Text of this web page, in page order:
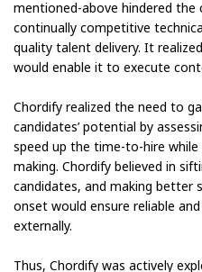
mentioned-above hindered the
continually competitive
quality talent delivery. It
would enable it to execute
Chordify realized the need to
candidates’ potential by
speed up the time-to-hire
making. Chordify believed in
candidates, and making better
onset would ensure reliable
externally.
Thus, Chordify was actively